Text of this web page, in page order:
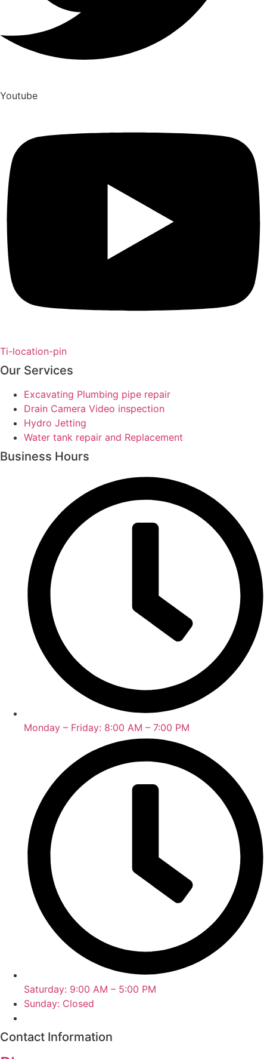
Youtube
Ti-location-pin
Our Services
Excavating Plumbing pipe repair
Drain Camera Video inspection
Hydro Jetting
Water tank repair and Replacement
Business Hours
Monday – Friday: 8:00 AM – 7:00 PM
Saturday: 9:00 AM – 5:00 PM
Sunday: Closed
Contact Information